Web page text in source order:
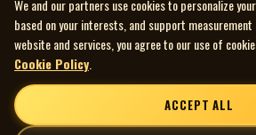
We and our partners use cookies to personalize
based on your interests, and support
website and services, you agree to our use of
Cookie Policy
ACCEPT ALL